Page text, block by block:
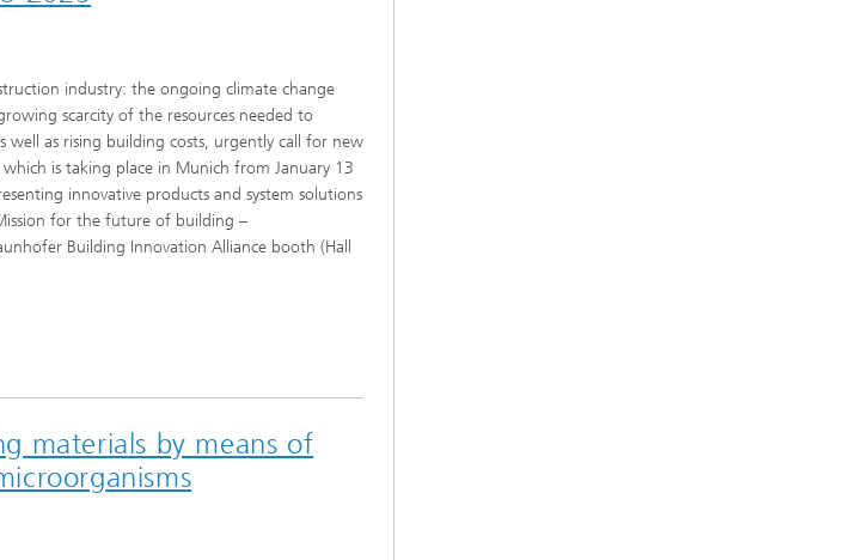
industry: the ongoing climate change
scarcity of the resources needed to
well as rising building costs, urgently call for new
is taking place in Munich from January 13
innovative products and system solutions
for the future of building –
Building Innovation Alliance booth (Hall
materials by means of